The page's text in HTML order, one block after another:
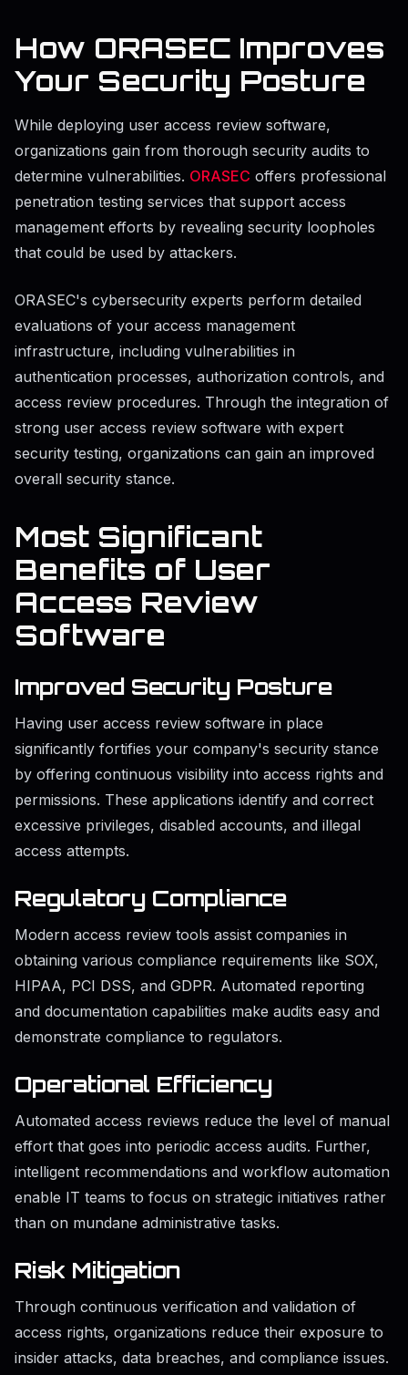
How ORASEC Improves
Your Security Posture
While deploying user access review software,
organizations gain from thorough security audits to
determine vulnerabilities. ORASEC offers professional
penetration testing services that support access
management efforts by revealing security loopholes
that could be used by attackers.
ORASEC's cybersecurity experts perform detailed
evaluations of your access management
infrastructure, including vulnerabilities in
authentication processes, authorization controls, and
access review procedures. Through the integration of
strong user access review software with expert
security testing, organizations can gain an improved
overall security stance.
Most Significant
Benefits of User
Access Review
Software
Improved Security Posture
Having user access review software in place
significantly fortifies your company's security stance
by offering continuous visibility into access rights and
permissions. These applications identify and correct
excessive privileges, disabled accounts, and illegal
access attempts.
Regulatory Compliance
Modern access review tools assist companies in
obtaining various compliance requirements like SOX,
HIPAA, PCI DSS, and GDPR. Automated reporting
and documentation capabilities make audits easy and
demonstrate compliance to regulators.
Operational Efficiency
Automated access reviews reduce the level of manual
effort that goes into periodic access audits. Further,
intelligent recommendations and workflow automation
enable IT teams to focus on strategic initiatives rather
than on mundane administrative tasks.
Risk Mitigation
Through continuous verification and validation of
access rights, organizations reduce their exposure to
insider attacks, data breaches, and compliance issues.